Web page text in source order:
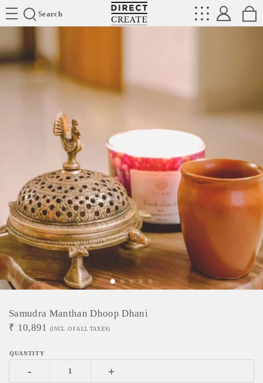
Search
Directcreate
Samudra Manthan Dhoop Dhani
₹ 10,891 (INCL. OF ALL TAXES)
- +